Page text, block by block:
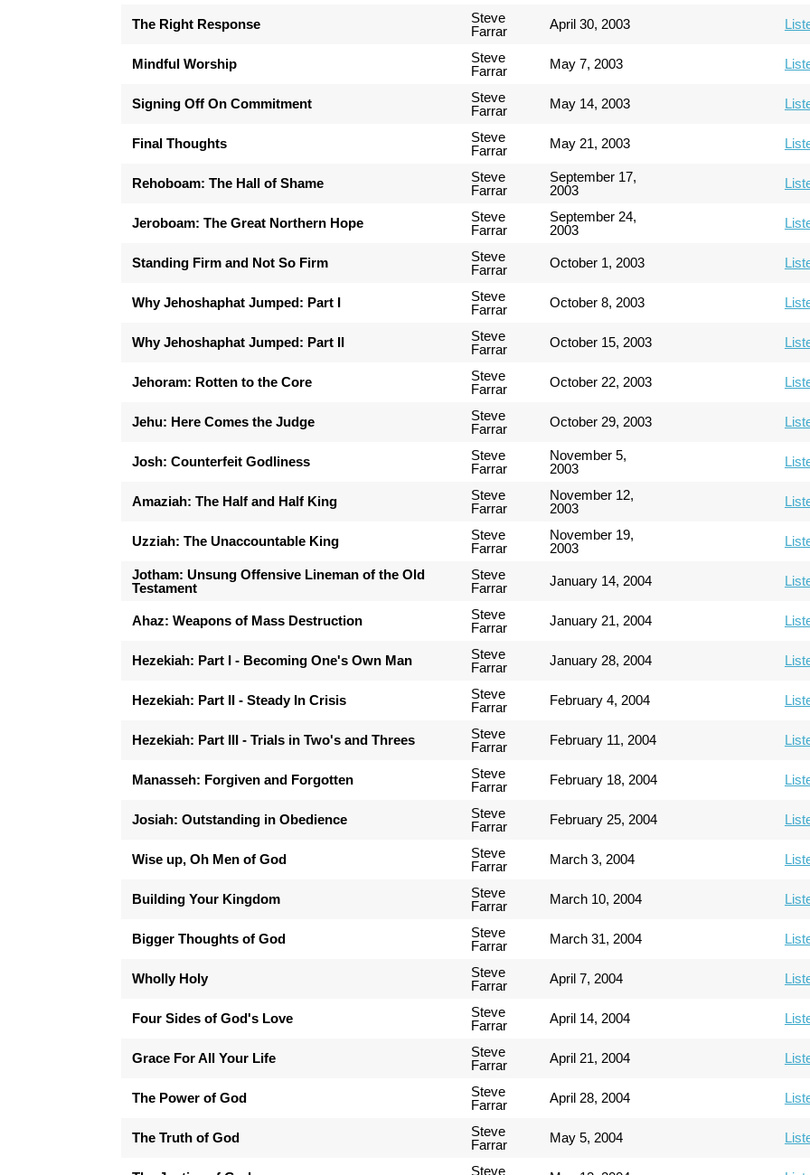
The Right Response
Steve
Farrar
April 30, 2003
Mindful Worship
Steve
Farrar
May 7, 2003
Signing Off On Commitment
Steve
Farrar
May 14, 2003
Final Thoughts
Steve
Farrar
May 21, 2003
Rehoboam: The Hall of Shame
Steve
Farrar
September 17,
2003
Jeroboam: The Great Northern Hope
Steve
Farrar
September 24,
2003
Standing Firm and Not So Firm
Steve
Farrar
October 1, 2003
Why Jehoshaphat Jumped: Part I
Steve
Farrar
October 8, 2003
Why Jehoshaphat Jumped: Part II
Steve
Farrar
October 15, 2003
Jehoram: Rotten to the Core
Steve
Farrar
October 22, 2003
Jehu: Here Comes the Judge
Steve
Farrar
October 29, 2003
Josh: Counterfeit Godliness
Steve
Farrar
November 5,
2003
Amaziah: The Half and Half King
Steve
Farrar
November 12,
2003
Uzziah: The Unaccountable King
Steve
Farrar
November 19,
2003
Jotham: Unsung Offensive Lineman of the Old
Testament
Steve
Farrar
January 14, 2004
Ahaz: Weapons of Mass Destruction
Steve
Farrar
January 21, 2004
Hezekiah: Part I - Becoming One's Own Man
Steve
Farrar
January 28, 2004
Hezekiah: Part II - Steady In Crisis
Steve
Farrar
February 4, 2004
Hezekiah: Part III - Trials in Two's and Threes
Steve
Farrar
February 11, 2004
Manasseh: Forgiven and Forgotten
Steve
Farrar
February 18, 2004
Josiah: Outstanding in Obedience
Steve
Farrar
February 25, 2004
Wise up, Oh Men of God
Steve
Farrar
March 3, 2004
Building Your Kingdom
Steve
Farrar
March 10, 2004
Bigger Thoughts of God
Steve
Farrar
March 31, 2004
Wholly Holy
Steve
Farrar
April 7, 2004
Four Sides of God's Love
Steve
Farrar
April 14, 2004
Grace For All Your Life
Steve
Farrar
April 21, 2004
The Power of God
Steve
Farrar
April 28, 2004
The Truth of God
Steve
Farrar
May 5, 2004
Steve